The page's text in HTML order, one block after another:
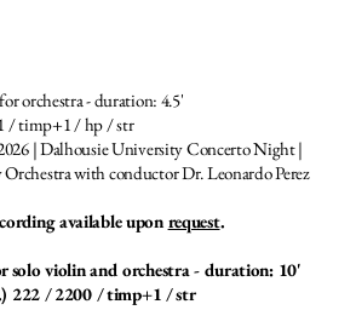
orchestra - duration: 4.5'
/ timp+1 / hp / str
| Dalhousie University Concerto Night |
with conductor Dr. Leonardo Perez
available upon request.
solo violin and orchestra - duration: 10'
222 / 2200 / timp+1 / str